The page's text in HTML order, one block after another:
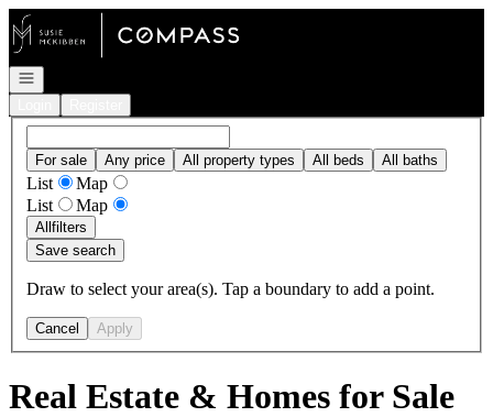
Go to: Homepage
Open navigation
For sale Any price All property types All beds All baths
List
Map
List
Map
Allfilters
Save search
Draw to select your area(s). Tap a boundary to add a point.
Cancel Apply
Real Estate & Homes for Sale